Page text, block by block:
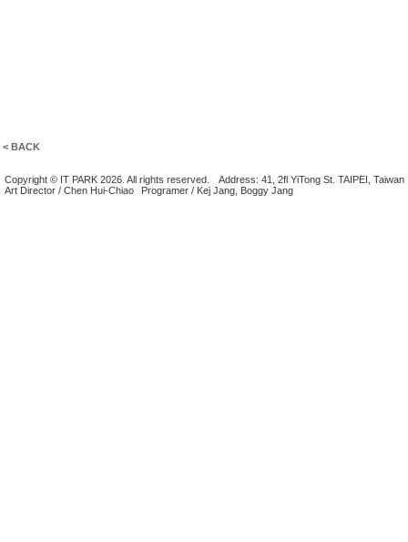
< BACK
Copyright © IT PARK 2026. All rights reserved.
Address: 41, 2fl YiTong St. TAIPEI, Taiwan
Art Director / Chen Hui-Chiao
Programer / Kej Jang, Boggy Jang